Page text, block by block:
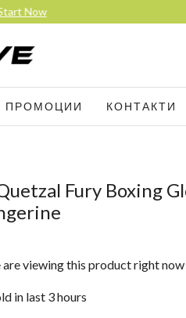
ПРОМОЦИИ КОНТАКТИ
Fury Boxing
are viewing this product right now
in last 3 hours